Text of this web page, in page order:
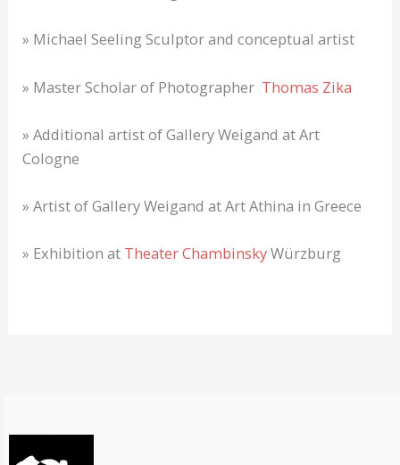
» Michael Seeling Sculptor and conceptual artist
» Master Scholar of Photographer Thomas Zika
» Additional artist of Gallery Weigand at Art
Cologne
» Artist of Gallery Weigand at Art Athina in Greece
» Exhibition at Theater ChambinskyWürzburg